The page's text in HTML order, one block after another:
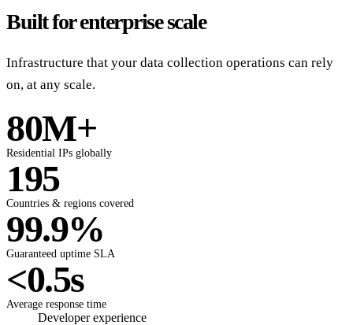
Built for enterprise scale
Infrastructure that your data collection operations can rely
on, at any scale.
80M+
Residential IPs globally
195
Countries & regions covered
99.9%
Guaranteed uptime SLA
<0.5s
Average response time
Developer experience